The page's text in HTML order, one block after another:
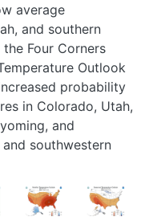
average
and southern
Four Corners
Outlook
probability
in Colorado, Utah,
and
southwestern
Image Image